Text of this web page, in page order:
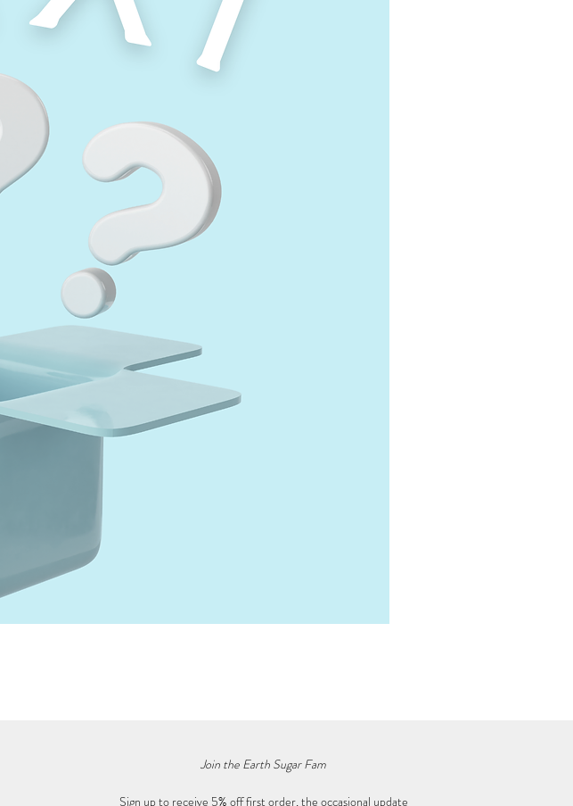
Join the Earth Sugar Fam
Sign up to receive 5% off first order, the occasional update